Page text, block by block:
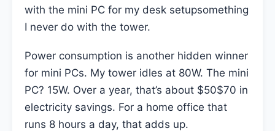
with the mini PC for my desk setupsomething
I never do with the tower.
Power consumption is another hidden winner
for mini PCs. My tower idles at 80W. The mini
PC? 15W. Over a year, that’s about $50$70 in
electricity savings. For a home office that
runs 8 hours a day, that adds up.